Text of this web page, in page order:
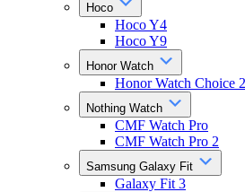
Hoco
Hoco Y4
Hoco Y9
Honor Watch
Honor Watch Choice
Nothing Watch
CMF Watch Pro
CMF Watch Pro 2
Samsung Galaxy Fit
Galaxy Fit 3